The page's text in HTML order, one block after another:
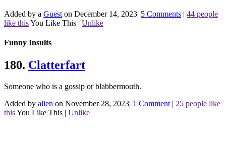
Added by a Guest on December 14, 2023| 5 Comments | 44 people
like thisYou Like This | Unlike
Funny Insults
180. Clatterfart
Someone who is a gossip or blabbermouth.
Added by alien on November 28, 2023| 1 Comment | 25 people like
thisYou Like This | Unlike